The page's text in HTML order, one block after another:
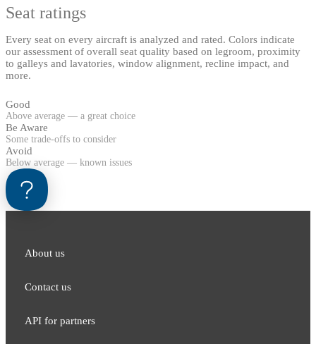
Seat ratings
Every seat on every aircraft is analyzed and rated. Colors indicate
our assessment of overall seat quality based on legroom, proximity
to galleys and lavatories, window alignment, recline impact, and
more.
Good
Above average — a great choice
Be Aware
Some trade-offs to consider
Avoid
Below average — known issues
About us
Contact us
API for partners